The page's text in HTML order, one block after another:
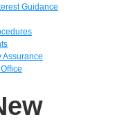
Guidance
Assurance